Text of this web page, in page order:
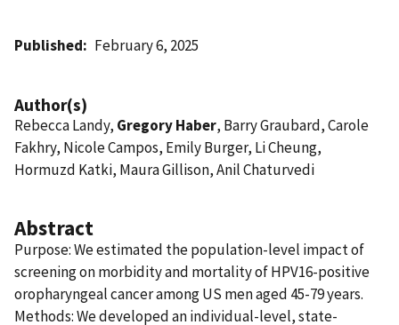
Published February 6, 2025
Author(s)
Rebecca Landy, Gregory Haber, Barry Graubard, Carole
Fakhry, Nicole Campos, Emily Burger, Li Cheung,
Hormuzd Katki, Maura Gillison, Anil Chaturvedi
Abstract
Purpose: We estimated the population-level impact of
screening on morbidity and mortality of HPV16-positive
oropharyngeal cancer among US men aged 45-79 years.
Methods: We developed an individual-level, state-